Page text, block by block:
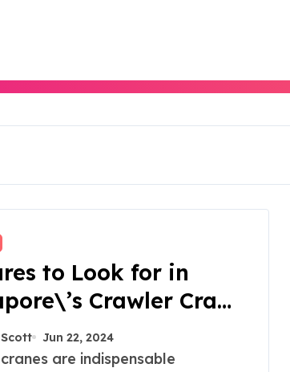
to Look for in
Crawler Crane
Jun 22, 2024